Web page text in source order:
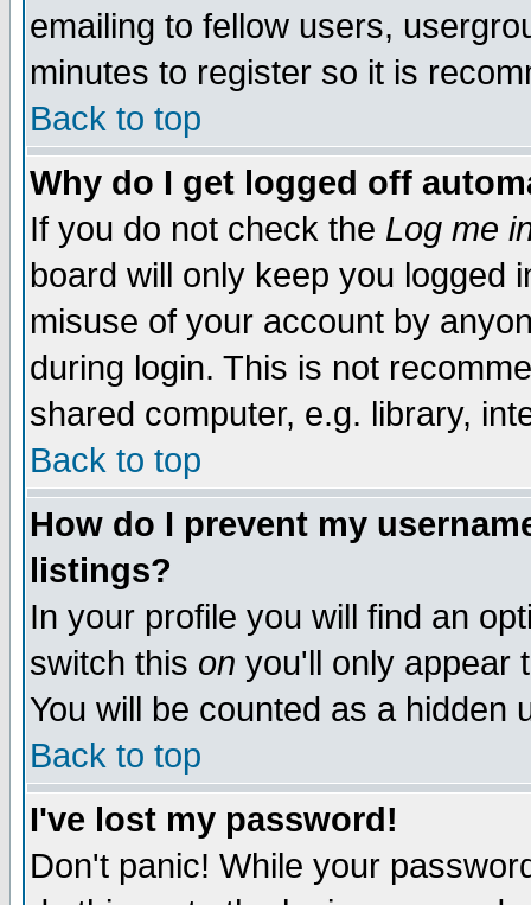
emailing to fellow users,
minutes to register so it is
Back to top
Why do I get logged off
If you do not check the Log me
board will only keep you logged
misuse of your account by
during login. This is not
shared computer, e.g. library,
Back to top
How do I prevent my
listings?
In your profile you will find an
switch this on you'll only appear
You will be counted as a hidden
Back to top
I've lost my password!
Don't panic! While your